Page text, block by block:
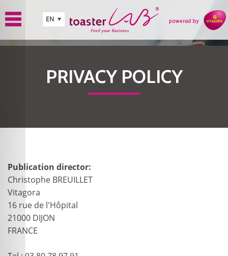
EN
PRIVACY POLICY
Publication director:
Christophe BREUILLET
Vitagora
16 rue de l'Hôpital
21000 DIJON
FRANCE